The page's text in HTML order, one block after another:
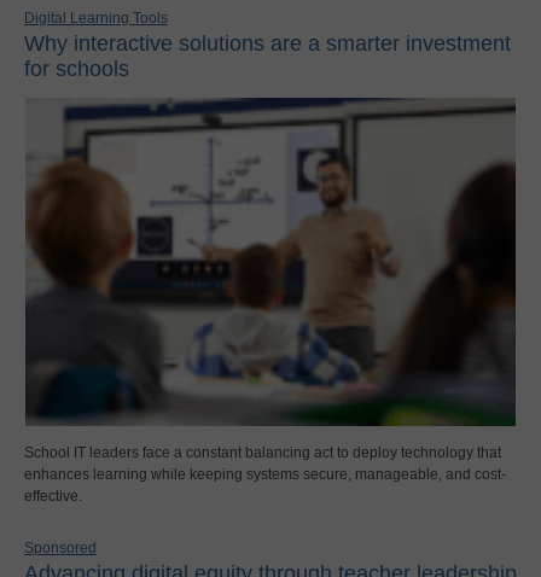
Digital Learning Tools
Why interactive solutions are a smarter investment
for schools
School IT leaders face a constant balancing act to deploy technology that
enhances learning while keeping systems secure, manageable, and cost-
effective.
Sponsored